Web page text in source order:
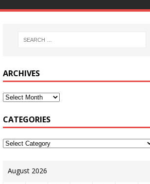
ARCHIVES
CATEGORIES
August 2026